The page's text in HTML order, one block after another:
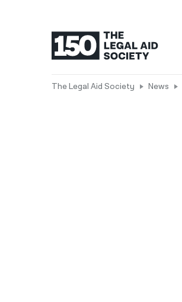
The Legal Aid Society News